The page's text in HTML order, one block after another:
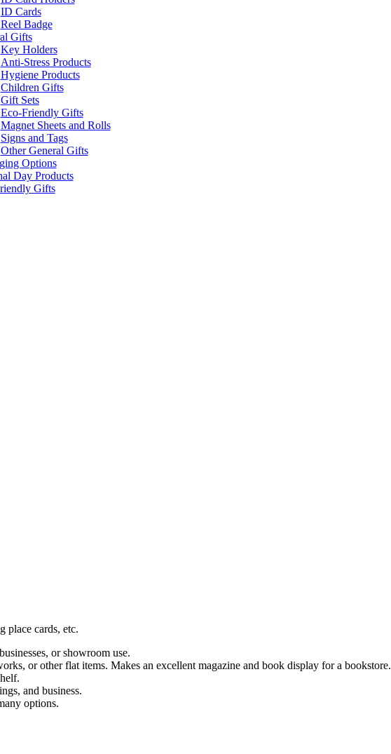
ID Cards
Reel Badge
Gifts
Key Holders
Anti-Stress Products
Hygiene Products
Children Gifts
Gift Sets
Eco-Friendly Gifts
Magnet Sheets and Rolls
Signs and Tags
Other General Gifts
Options
Day Products
Gifts
place cards, etc.
or showroom use.
or other flat items. Makes an excellent magazine and book display for a bookstore.
and business.
options.